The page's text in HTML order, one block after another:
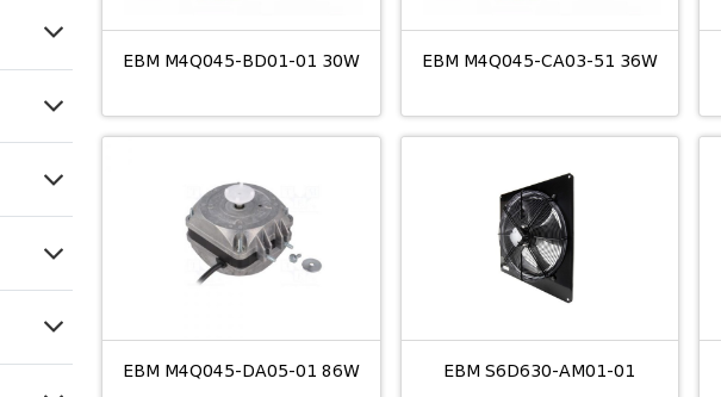
EBM M4Q045-BD01-01 30W EBM M4Q045-CA03-51 36W
EBM M4Q045-DA05-01 86W EBM S6D630-AM01-01